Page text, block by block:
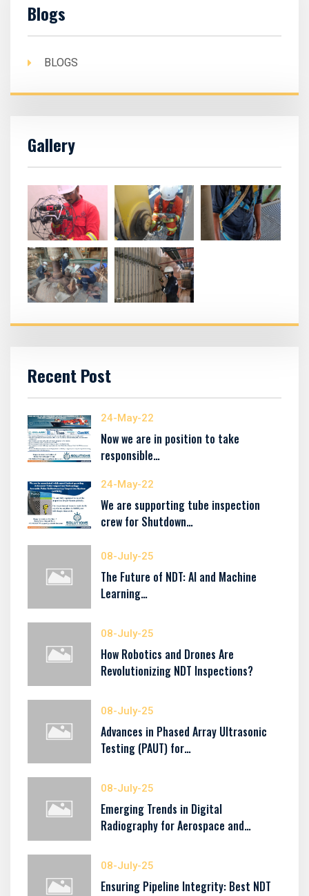
Blogs
BLOGS
Gallery
Recent Post
24-May-22
Now we are in position to take
responsible…
24-May-22
We are supporting tube inspection
crew for Shutdown…
08-July-25
The Future of NDT: AI and Machine
Learning…
08-July-25
How Robotics and Drones Are
Revolutionizing NDT Inspections?
08-July-25
Advances in Phased Array Ultrasonic
Testing (PAUT) for…
08-July-25
Emerging Trends in Digital
Radiography for Aerospace and…
08-July-25
Ensuring Pipeline Integrity: Best NDT